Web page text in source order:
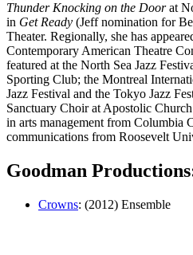
Thunder Knocking on the Doorat
in Get Ready (Jeff nomination for
Theater. Regionally, she has
Contemporary American Theatre
featured at the North Sea Jazz
Sport­ing Club; the Montreal
Jazz Festival and the Tokyo Jazz
Sanctuary Choir at Apostolic
in arts management from Columbia
communications from Roosevelt
Goodman
Crowns: (2012) Ensemble